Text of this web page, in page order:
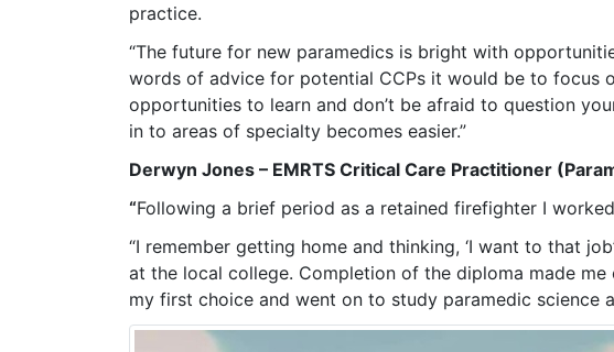
practice.
“The future for new paramedics is bright with
words of advice for potential CCPs it would be to focus
opportunities to learn and don’t be afraid to question
in to areas of specialty becomes easier.”
Derwyn Jones – EMRTS Critical Care Practitioner
“Following a brief period as a retained firefighter I
“I remember getting home and thinking, ‘I want to that
at the local college. Completion of the diploma made
my first choice and went on to study paramedic science